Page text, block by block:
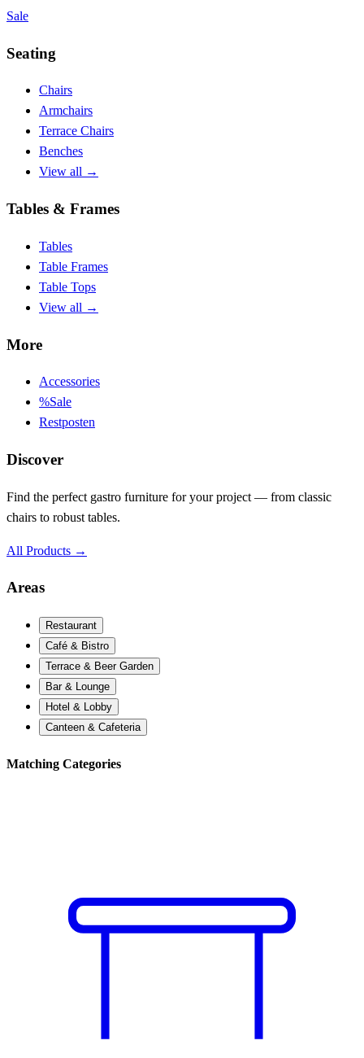
Sale
Seating
Chairs
Armchairs
Terrace Chairs
Benches
View all →
Tables & Frames
Tables
Table Frames
Table Tops
View all →
More
Accessories
%Sale
Restposten
Discover
Find the perfect gastro furniture for your project — from classic
chairs to robust tables.
All Products →
Areas
Restaurant
Café & Bistro
Terrace & Beer Garden
Bar & Lounge
Hotel & Lobby
Canteen & Cafeteria
Matching Categories